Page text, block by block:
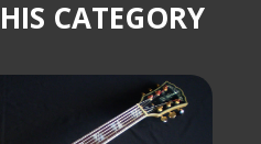
CATEGORY